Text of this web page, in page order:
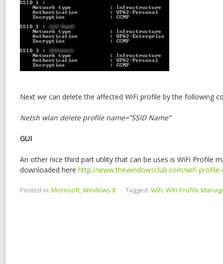
Next we can delete the affected WiFi profile by the following
Netsh wlan delete profile name=”SSID Name”
GUI
An other nice third part utility that can be uses is WiFi Profile
downloaded here http://www.thewindowsclub.com/wifi-
Posted in: Microsoft,Windows 8 ⋅ Tagged: WiFi,WiFi Profile